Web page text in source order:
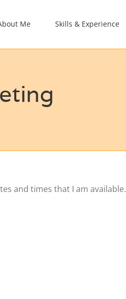
Me Skills & Experience
and times that I am available.